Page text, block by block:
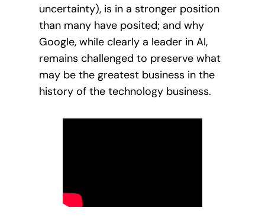
uncertainty), is in a stronger position
than many have posited; and why
Google, while clearly a leader in AI,
remains challenged to preserve what
may be the greatest business in the
history of the technology business.